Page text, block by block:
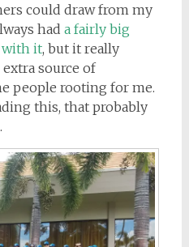
could draw from my
had a fairly big
with it, but it really
source of
people rooting for me.
this, that probably